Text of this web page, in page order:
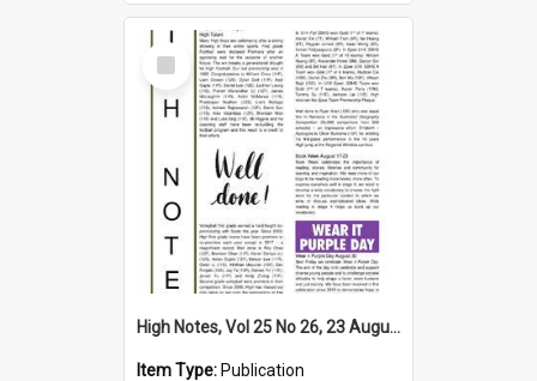
Select
Item
High Notes, Vol 25 No 26, 23 August 2024
Item Type: Publication